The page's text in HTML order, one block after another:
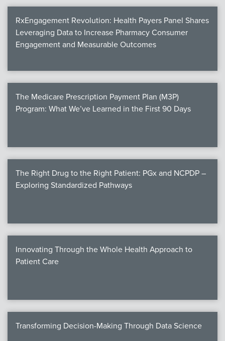
RxEngagement Revolution: Health Payers Panel Shares
Leveraging Data to Increase Pharmacy Consumer
Engagement and Measurable Outcomes
The Medicare Prescription Payment Plan (M3P)
Program: What We’ve Learned in the First 90 Days
The Right Drug to the Right Patient: PGx and NCPDP –
Exploring Standardized Pathways
Innovating Through the Whole Health Approach to
Patient Care
Transforming Decision-Making Through Data Science